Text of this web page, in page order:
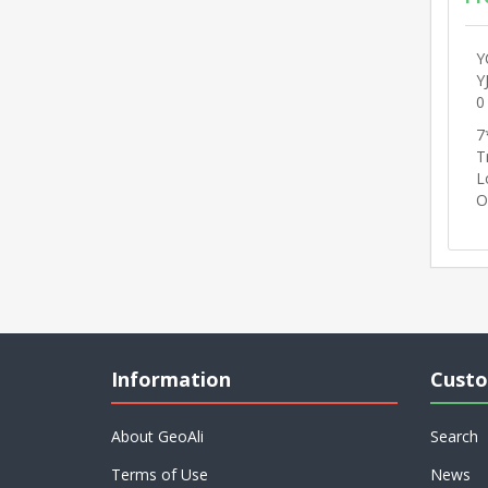
Information
About GeoAli
Terms of Use
Search
News